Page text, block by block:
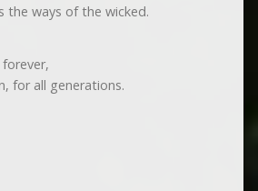
the ways of the wicked.
for all generations.